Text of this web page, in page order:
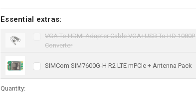
Essential extras:
VGA To HDMI Adapter Cable VGA+USB To HD 1080P
Converter
SIMCom SIM7600G-H R2 LTE mPCIe + Antenna Pack
Quantity: